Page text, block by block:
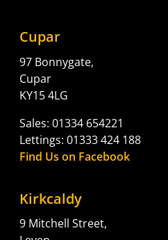
Cupar
97 Bonnygate,
Cupar
KY15 4LG
Sales: 01334 654221
Lettings: 01333 424 188
Find Us on Facebook
Kirkcaldy
9 Mitchell Street,